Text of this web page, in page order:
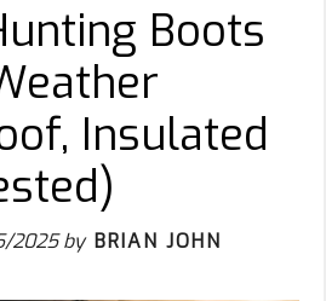
Boots
Insulated
2025by BRIAN JOHN